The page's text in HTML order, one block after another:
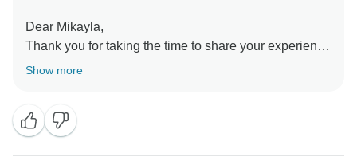
Dear Mikayla,
Thank you for taking the time to share your experience
with us! We’re over the moon to hear that you’re happy
Show more